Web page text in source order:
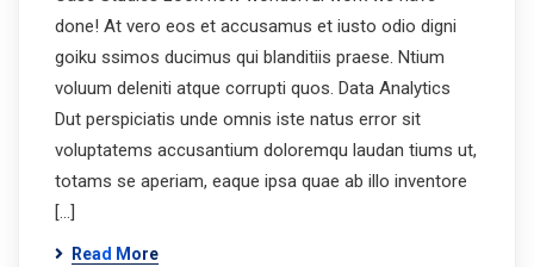
done! At vero eos et accusamus et iusto odio digni
goiku ssimos ducimus qui blanditiis praese. Ntium
voluum deleniti atque corrupti quos. Data Analytics
Dut perspiciatis unde omnis iste natus error sit
voluptatems accusantium doloremqu laudan tiums ut,
totams se aperiam, eaque ipsa quae ab illo inventore
[…]
Read More